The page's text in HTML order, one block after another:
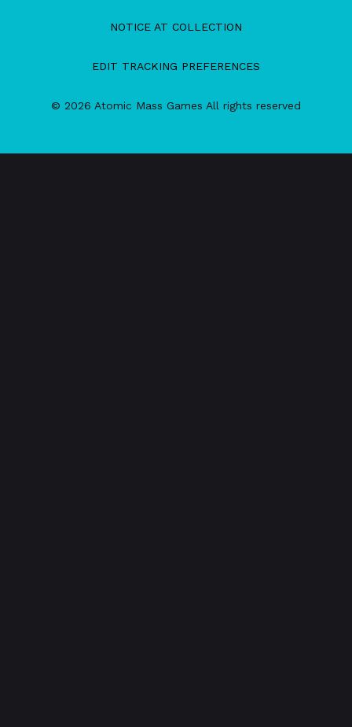
NOTICE AT COLLECTION
EDIT TRACKING PREFERENCES
© 2026 Atomic Mass Games All rights reserved